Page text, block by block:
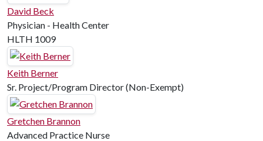
David Beck
Physician - Health Center
HLTH 1009
Keith Berner
Sr. Project/Program Director (Non-Exempt)
Gretchen Brannon
Advanced Practice Nurse